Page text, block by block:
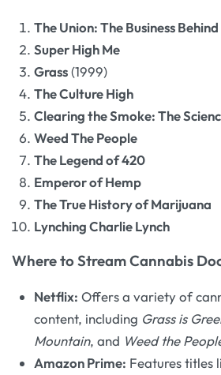
The Union: The Business
Super High Me
Grass(1999)
The Culture High
Clearing the Smoke: The
Weed The People
The Legend of 420
Emperor of Hemp
The True History of Marijuana
Lynching Charlie Lynch
Where to Stream Cannabis
Netflix: Offers a variety of
content, including Grass is
Mountain, and Weed the
Amazon Prime: Features titles